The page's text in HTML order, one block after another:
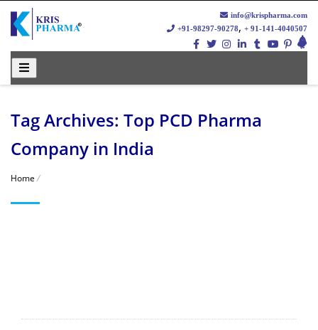
info@krispharma.com
+91-98297-90278, + 91-141-4040507
Tag Archives: Top PCD Pharma
Company in India
Home /